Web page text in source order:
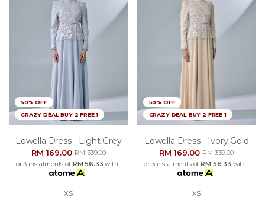
50% OFF
CRAZY DEAL BUY 2 FREE 1
Lowella Dress - Light Grey
RM 169.00RM 339.00
or 3 instalments of RM 56.33 with
XS
50% OFF
CRAZY DEAL BUY 2 FREE 1
Lowella Dress - Ivory Gold
RM 169.00RM 339.00
or 3 instalments ofRM 56.33 with
XS